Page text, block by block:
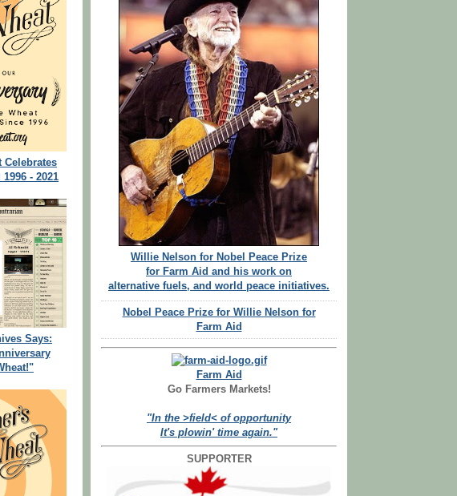
Celebrates
- 2021
Says:
Willie Nelson for Nobel Peace Prize
for Farm Aid and his work on
alternative fuels, and world peace initiatives.
Nobel Peace Prize for Willie Nelson for
Farm Aid
Farm Aid
Go Farmers Markets!
"In the >field< of opportunity
It's plowin' time again."
SUPPORTER